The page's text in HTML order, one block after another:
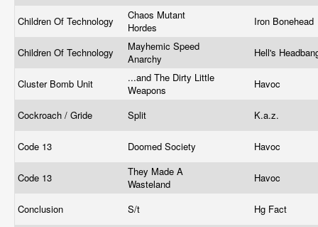
Children Of Technology
Chaos Mutant
Hordes
Iron Bonehead
Children Of Technology
Mayhemic Speed
Anarchy
Hell's
Cluster Bomb Unit
...and The Dirty Little
Weapons
Havoc
Cockroach / Gride Split K.a.z.
Code 13 Doomed Society Havoc
Code 13
They Made A
Wasteland
Havoc
Conclusion S/t Hg Fact